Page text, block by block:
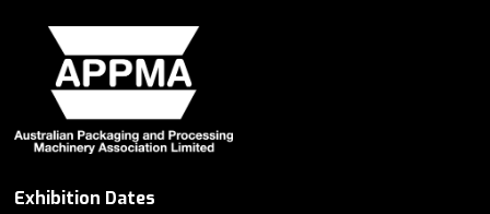
Exhibition Dates